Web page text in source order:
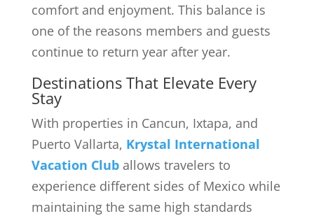
comfort and enjoyment. This balance is
one of the reasons members and guests
continue to return year after year.
Destinations That Elevate Every
Stay
With properties in Cancun, Ixtapa, and
Puerto Vallarta, Krystal International
Vacation Cluballows travelers to
experience different sides of Mexico while
maintaining the same high standards